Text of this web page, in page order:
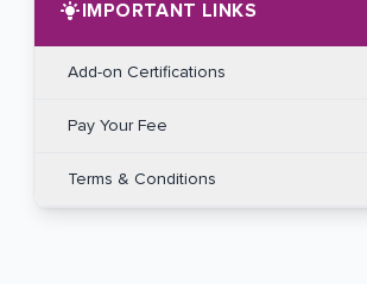
IMPORTANT LINKS
Add-on Certifications
Pay Your Fee
Terms & Conditions